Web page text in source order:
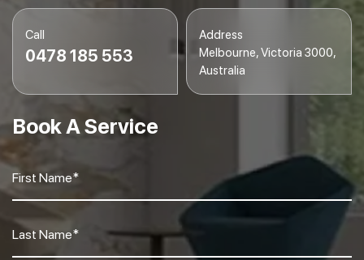
Call
0478 185 553
Address
Melbourne, Victoria 3000,
Australia
Book A Service